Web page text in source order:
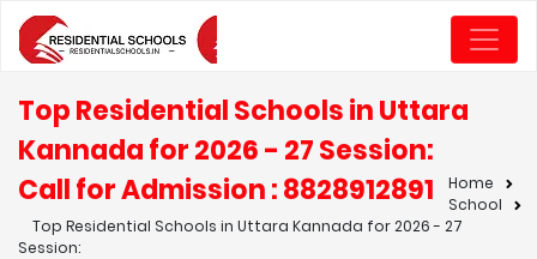
Top Residential Schools in Uttara
Kannada for 2026 - 27 Session:
Call for Admission : 8828912891
Home
School
Top Residential Schools in Uttara Kannada for 2026 - 27
Session: